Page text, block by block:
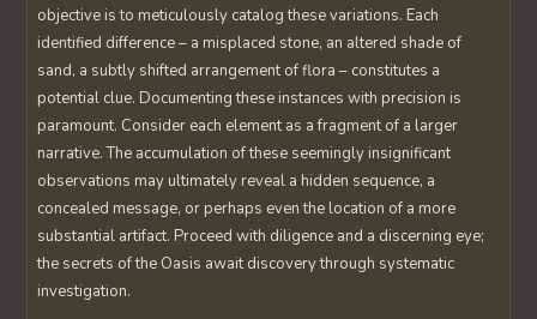
objective is to meticulously catalog these variations. Each
identified difference – a misplaced stone, an altered shade of
sand, a subtly shifted arrangement of flora – constitutes a
potential clue. Documenting these instances with precision is
paramount. Consider each element as a fragment of a larger
narrative. The accumulation of these seemingly insignificant
observations may ultimately reveal a hidden sequence, a
concealed message, or perhaps even the location of a more
substantial artifact. Proceed with diligence and a discerning eye;
the secrets of the Oasis await discovery through systematic
investigation.